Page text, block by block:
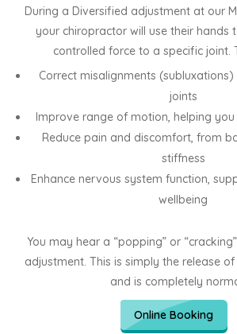
During a Diversified adjustment at our
your chiropractor will use their hands
controlled force to a specific joint.
Correct misalignments
joints
Improve range of motion, helping
Reduce pain and discomfort, from
stiffness
Enhance nervous system function,
wellbeing
You may hear a “popping” or
adjustment. This is simply the release
and is completely
Online Booking